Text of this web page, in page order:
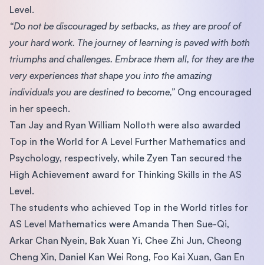
Level.
“Do not be discouraged by setbacks, as they are proof of
your hard work. The journey of learning is paved with both
triumphs and challenges. Embrace them all, for they are the
very experiences that shape you into the amazing
individuals you are destined to become,” Ong encouraged
in her speech.
Tan Jay and Ryan William Nolloth were also awarded
Top in the World for A Level Further Mathematics and
Psychology, respectively, while Zyen Tan secured the
High Achievement award for Thinking Skills in the AS
Level.
The students who achieved Top in the World titles for
AS Level Mathematics were Amanda Then Sue-Qi,
Arkar Chan Nyein, Bak Xuan Yi, Chee Zhi Jun, Cheong
Cheng Xin, Daniel Kan Wei Rong, Foo Kai Xuan, Gan En